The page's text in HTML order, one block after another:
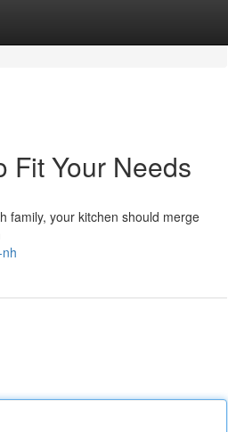
Fit Your Needs
family, your kitchen should merge